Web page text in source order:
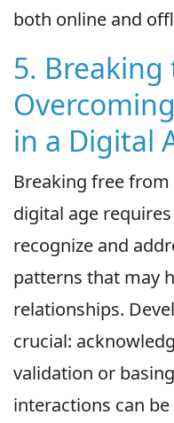
both online and
5. Breaking
in a Digital
Breaking free
digital age
recognize and
patterns that may
relationships.
crucial:
validation or
interactions can